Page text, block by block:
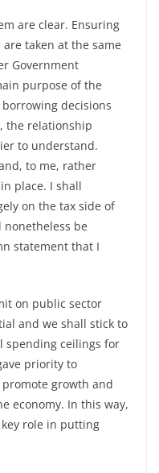
are clear. Ensuring
taken at the same
Government
purpose of the
decisions
the relationship
to understand.
to me, rather
place. I shall
on the tax side of
nonetheless be
statement that I
on public sector
and we shall stick to
spending ceilings for
priority to
growth and
economy. In this way,
role in putting